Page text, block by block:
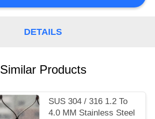
DETAILS
Similar Products
SUS 304 / 316 1.2 To
4.0 MM Stainless Steel